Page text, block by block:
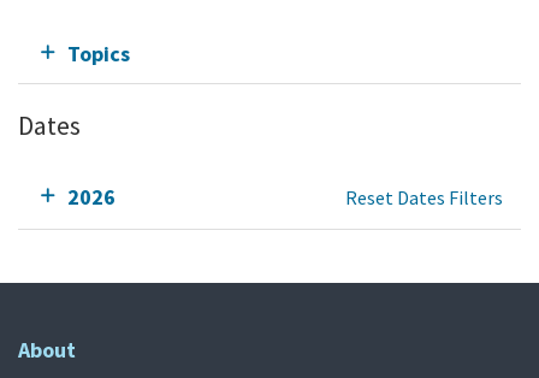
Topics
Dates
2026 Reset Dates Filters
About